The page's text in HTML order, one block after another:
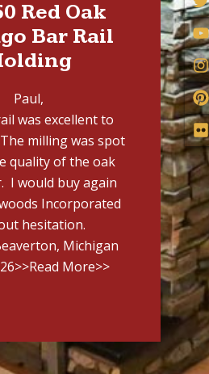
Red Oak
Bar Rail
Paul,
was excellent to
milling was spot
quality of the oak
I would buy again
Incorporated
hesitation.
Michigan
>>Read More>>